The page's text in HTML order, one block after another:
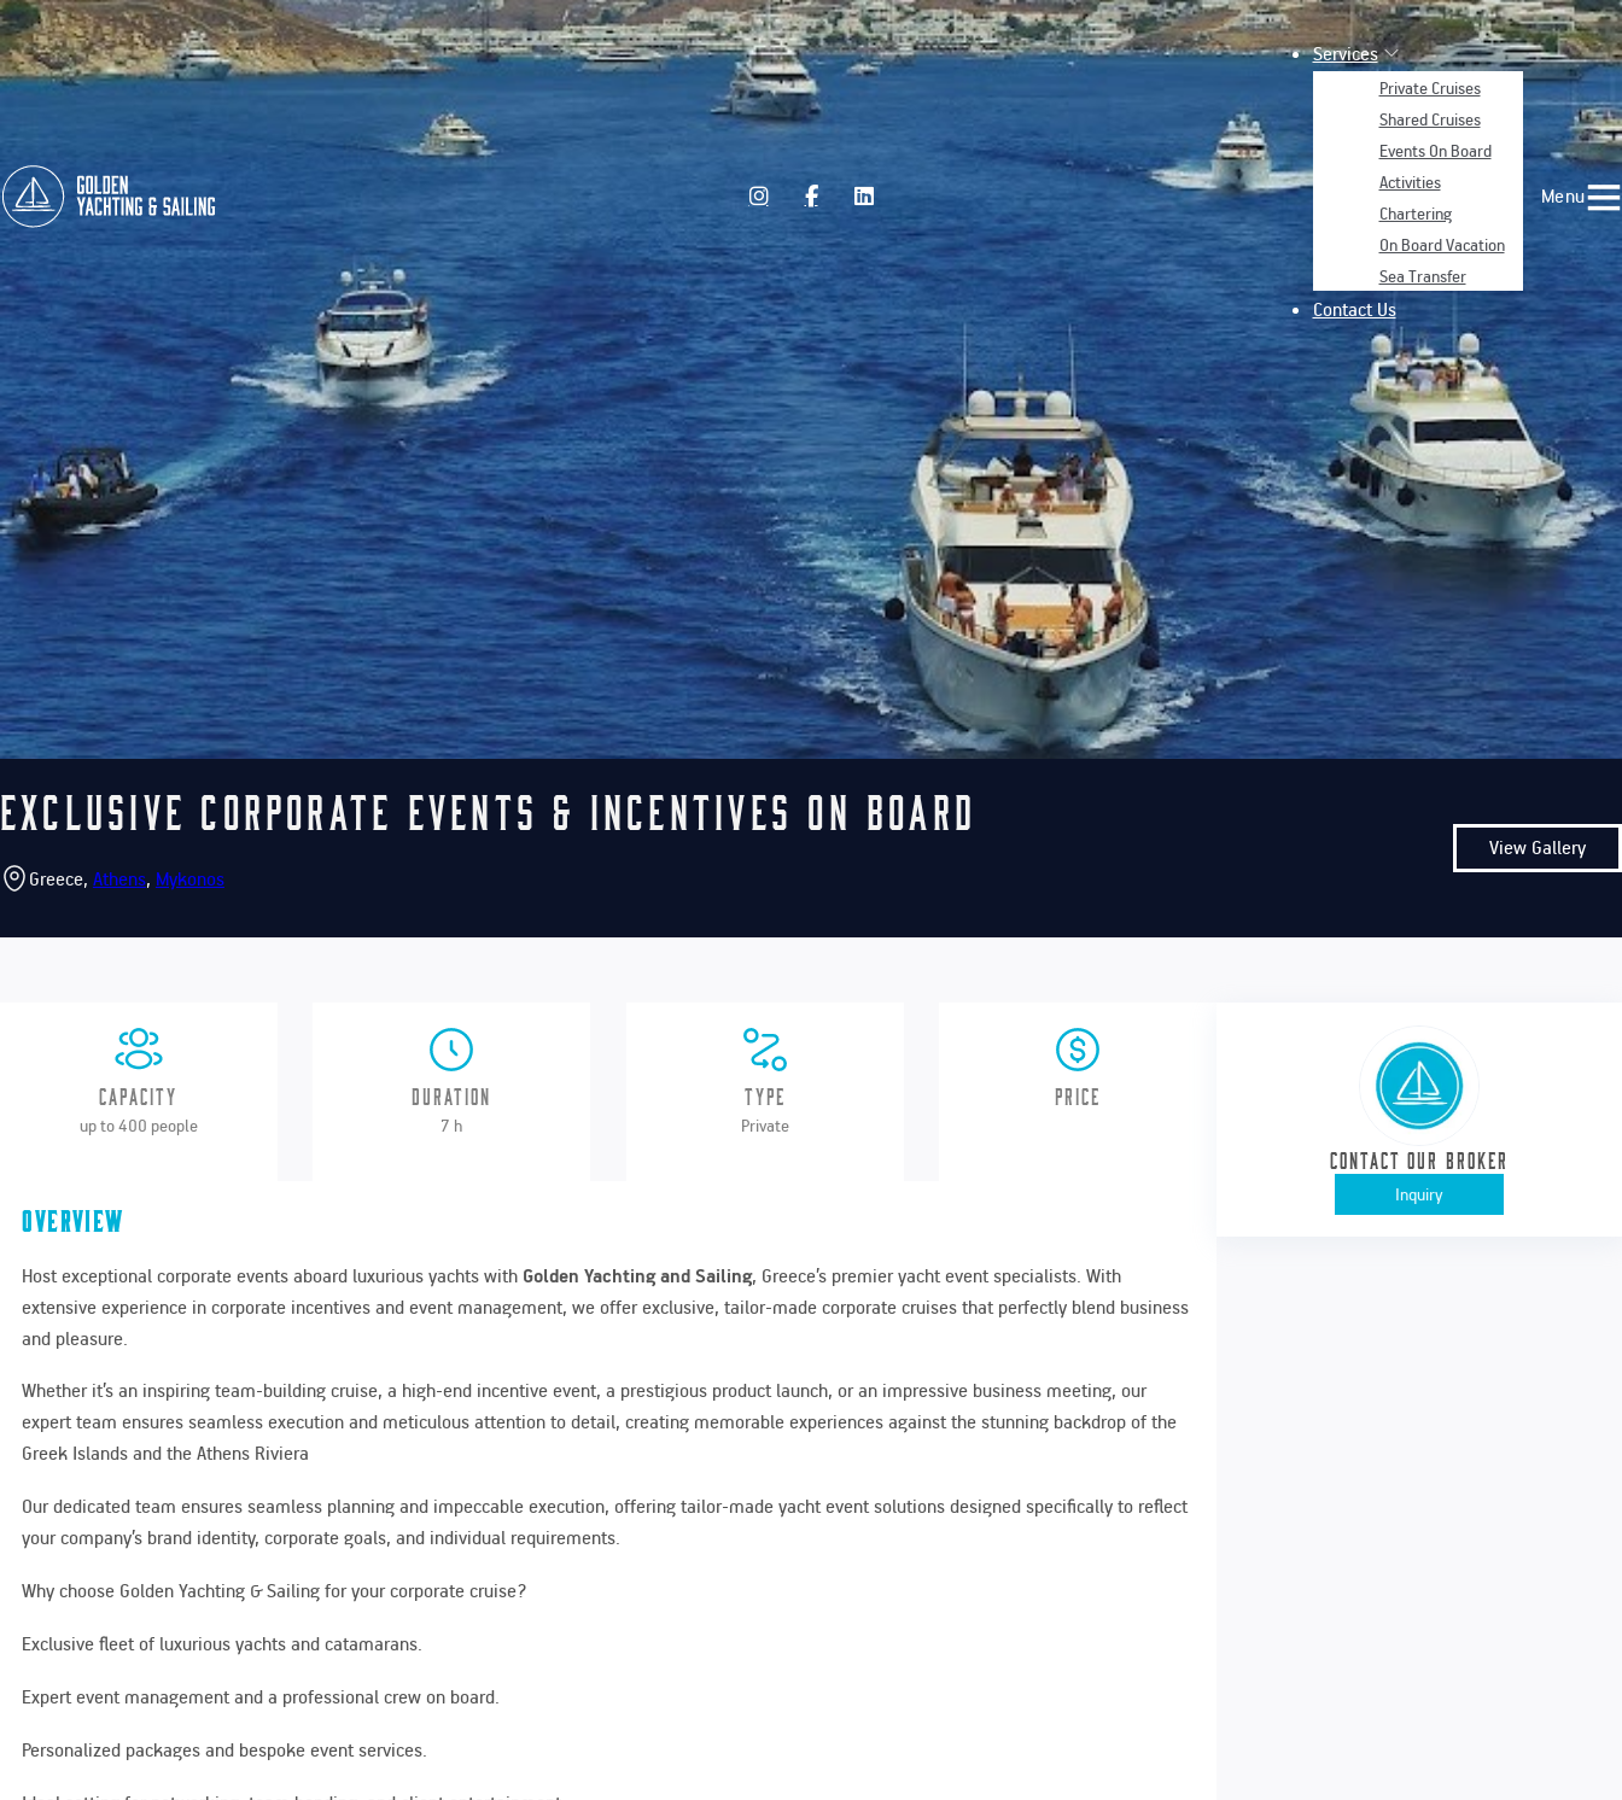
Services
Private Cruises
Shared Cruises
Events On Board
Activities
Chartering
On Board Vacation
Sea Transfer
Contact Us
Menu
Exclusive Corporate Events & Incentives on board
Greece, Athens, Mykonos
View Gallery
Capacity
up to 400 people
Duration
7 h
Type
Private
Price
Overview
Host exceptional corporate events aboard luxurious yachts with Golden Yachting and Sailing, Greece’s premier yacht event specialists. With
extensive experience in corporate incentives and event management, we offer exclusive, tailor-made corporate cruises that perfectly blend business
and pleasure.
Whether it’s an inspiring team-building cruise, a high-end incentive event, a prestigious product launch, or an impressive business meeting, our
expert team ensures seamless execution and meticulous attention to detail, creating memorable experiences against the stunning backdrop of the
Greek Islands and the Athens Riviera
Our dedicated team ensures seamless planning and impeccable execution, offering tailor-made yacht event solutions designed specifically to reflect
your company’s brand identity, corporate goals, and individual requirements.
Why choose Golden Yachting & Sailing for your corporate cruise?
Exclusive fleet of luxurious yachts and catamarans.
Expert event management and a professional crew on board.
Personalized packages and bespoke event services.
Contact our Broker
Inquiry